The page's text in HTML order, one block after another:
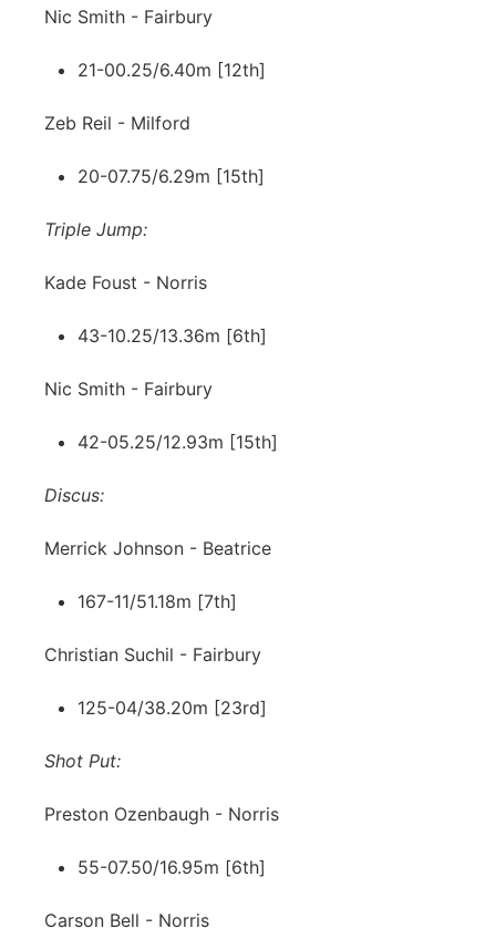
Nic Smith - Fairbury
21-00.25/6.40m [12th]
Zeb Reil - Milford
20-07.75/6.29m [15th]
Triple Jump:
Kade Foust - Norris
43-10.25/13.36m [6th]
Nic Smith - Fairbury
42-05.25/12.93m [15th]
Discus:
Merrick Johnson - Beatrice
167-11/51.18m [7th]
Christian Suchil - Fairbury
125-04/38.20m [23rd]
Shot Put:
Preston Ozenbaugh - Norris
55-07.50/16.95m [6th]
Carson Bell - Norris